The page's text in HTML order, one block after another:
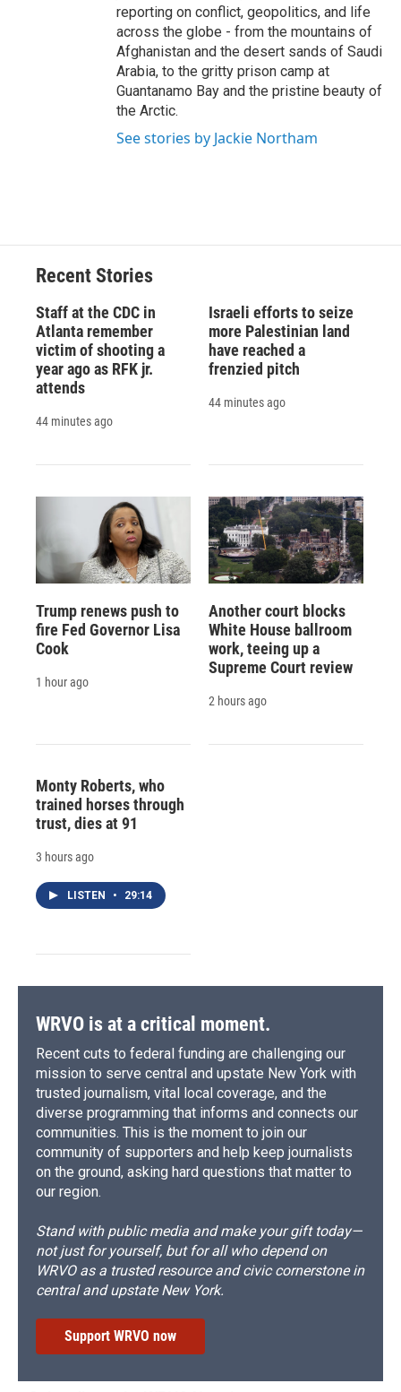
reporting on conflict, geopolitics, and life
across the globe - from the mountains of
Afghanistan and the desert sands of Saudi
Arabia, to the gritty prison camp at
Guantanamo Bay and the pristine beauty of
the Arctic.
See stories by Jackie Northam
Recent Stories
Staff at the CDC in
Atlanta remember
victim of shooting a
year ago as RFK jr.
attends
44 minutes ago
Israeli efforts to seize
more Palestinian land
have reached a
frenzied pitch
44 minutes ago
Trump renews push to
fire Fed Governor Lisa
Cook
1 hour ago
Another court blocks
White House ballroom
work, teeing up a
Supreme Court review
2 hours ago
Monty Roberts, who
trained horses through
trust, dies at 91
3 hours ago
LISTEN • 29:14
WRVO is at a critical moment.
Recent cuts to federal funding are challenging our
mission to serve central and upstate New York with
trusted journalism, vital local coverage, and the
diverse programming that informs and connects our
communities. This is the moment to join our
community of supporters and help keep journalists
on the ground, asking hard questions that matter to
our region.
Stand with public media and make your gift today—
not just for yourself, but for all who depend on
WRVO as a trusted resource and civic cornerstone in
central and upstate New York.
Support WRVO now